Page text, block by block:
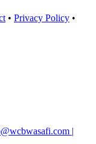
• Privacy Policy •
|